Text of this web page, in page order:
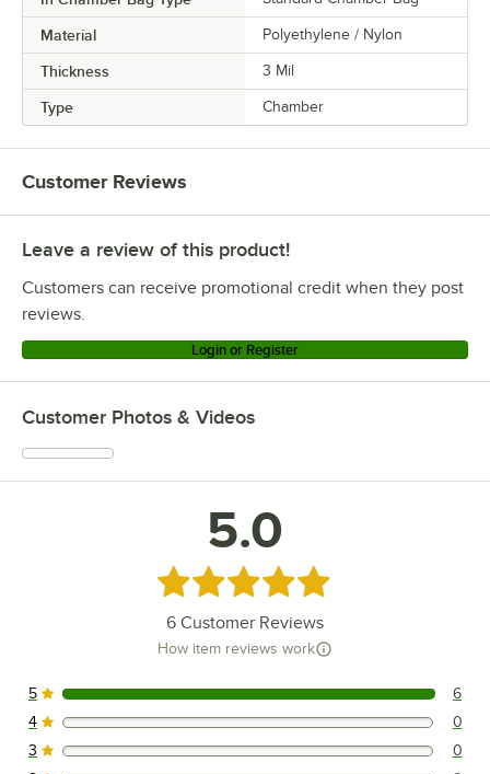
Material Polyethylene / Nylon
Thickness 3 Mil
Type Chamber
Customer Reviews
Leave a review of this product!
Customers can receive promotional credit when they post
reviews.
Login or Register
Customer Photos & Videos
5.0
Rated 5 out of 5 stars
6 Customer Reviews
How item reviews work
6 reviews rated this 5 out of 5 stars.
5 6
0 reviews rated this 4 out of 5 stars.
4 0
0 reviews rated this 3 out of 5 stars.
3 0